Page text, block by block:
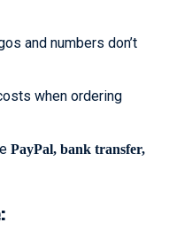
and numbers don’t
when ordering
PayPal, bank transfer,